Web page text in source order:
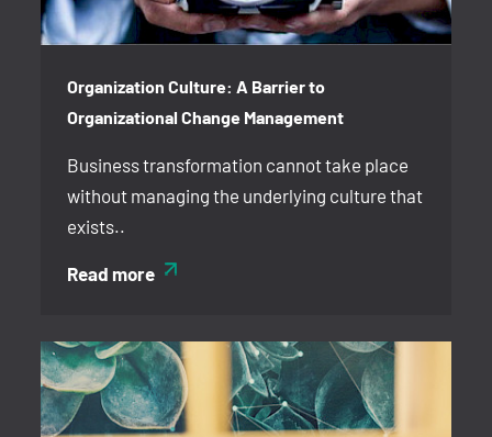
Organization Culture: A Barrier to
Organizational Change Management
Business transformation cannot take place
without managing the underlying culture that
exists..
Read more